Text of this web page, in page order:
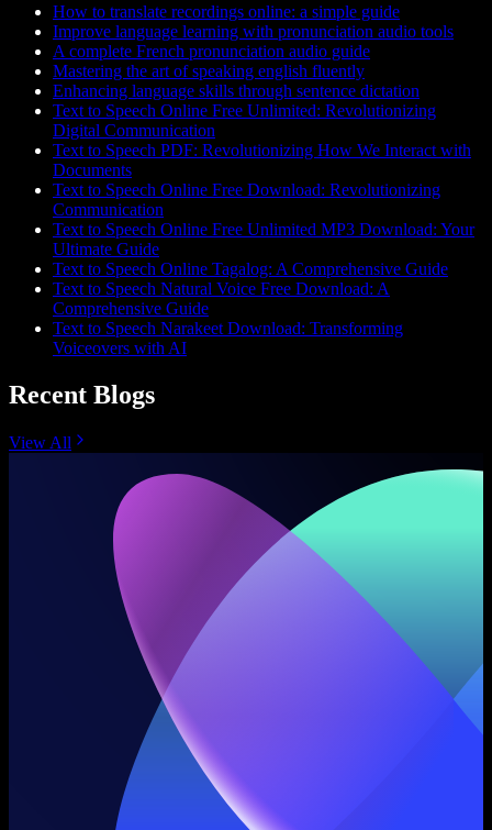
How to translate recordings online: a simple guide
Improve language learning with pronunciation audio tools
A complete French pronunciation audio guide
Mastering the art of speaking english fluently
Enhancing language skills through sentence dictation
Text to Speech Online Free Unlimited: Revolutionizing
Digital Communication
Text to Speech PDF: Revolutionizing How We Interact with
Documents
Text to Speech Online Free Download: Revolutionizing
Communication
Text to Speech Online Free Unlimited MP3 Download: Your
Ultimate Guide
Text to Speech Online Tagalog: A Comprehensive Guide
Text to Speech Natural Voice Free Download: A
Comprehensive Guide
Text to Speech Narakeet Download: Transforming
Voiceovers with AI
Recent Blogs
View All